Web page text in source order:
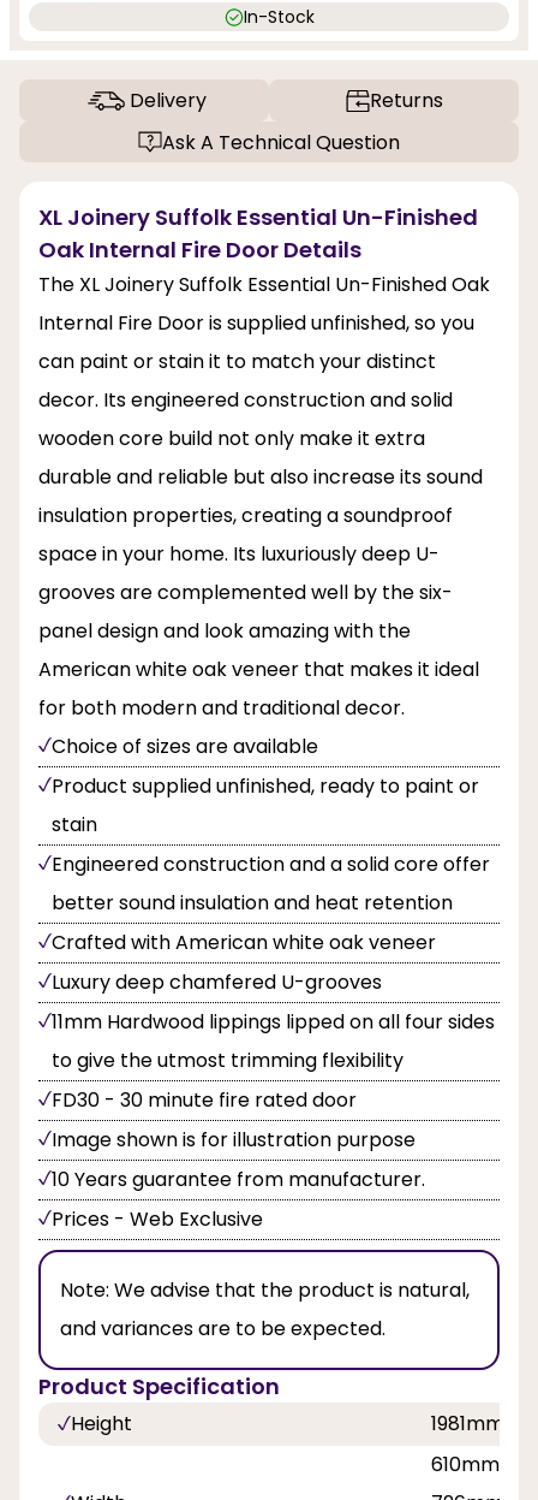
In-Stock
Delivery
Returns
Ask A Technical Question
XL Joinery Suffolk Essential Un-Finished
Oak Internal Fire Door Details
The XL Joinery Suffolk Essential Un-Finished Oak
Internal Fire Door is supplied unfinished, so you
can paint or stain it to match your distinct
decor. Its engineered construction and solid
wooden core build not only make it extra
durable and reliable but also increase its sound
insulation properties, creating a soundproof
space in your home. Its luxuriously deep U-
grooves are complemented well by the six-
panel design and look amazing with the
American white oak veneer that makes it ideal
for both modern and traditional decor.
Choice of sizes are available
Product supplied unfinished, ready to paint or
stain
Engineered construction and a solid core offer
better sound insulation and heat retention
Crafted with American white oak veneer
Luxury deep chamfered U-grooves
11mm Hardwood lippings lipped on all four sides
to give the utmost trimming flexibility
FD30 - 30 minute fire rated door
Image shown is for illustration purpose
10 Years guarantee from manufacturer.
Prices - Web Exclusive
Note: We advise that the product is natural,
and variances are to be expected.
Product Specification
Height 1981mm,
610mm,